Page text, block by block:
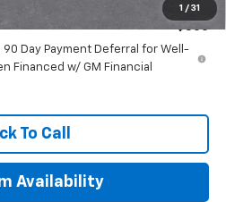
1 / 31
-$500
90 Day Payment Deferral for Well-
Financed w/ GM Financial
To Call
Availability